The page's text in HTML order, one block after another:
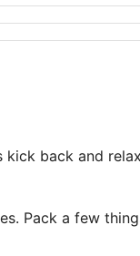
back and
Pack a few